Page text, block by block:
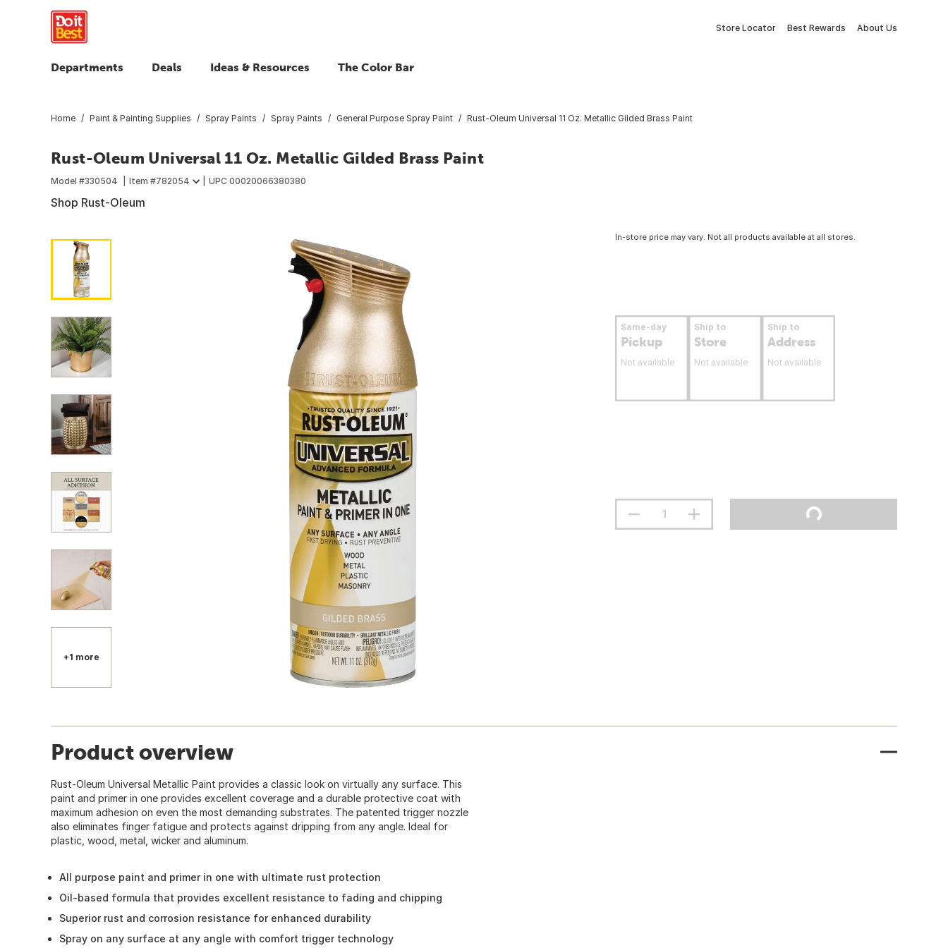
Store Locator Best Rewards About Us
Departments Deals Ideas & Resources The Color Bar
Home Paint & Painting Supplies Spray Paints Spray Paints General Purpose Spray Paint Rust-Oleum Universal 11 Oz. Metallic Gilded Brass Paint
Rust-Oleum Universal 11 Oz. Metallic Gilded Brass Paint
Model #330504 Item #782054 UPC 00020066380380
Shop Rust-Oleum
+1 more
In-store price may vary. Not all products available at all stores.
Same-day
Pickup
Not available
Ship to
Store
Not available
Ship to
Address
Not available
Product overview
Rust-Oleum Universal Metallic Paint provides a classic look on virtually any surface. This
paint and primer in one provides excellent coverage and a durable protective coat with
maximum adhesion on even the most demanding substrates. The patented trigger nozzle
also eliminates finger fatigue and protects against dripping from any angle. Ideal for
plastic, wood, metal, wicker and aluminum.
All purpose paint and primer in one with ultimate rust protection
Oil-based formula that provides excellent resistance to fading and chipping
Superior rust and corrosion resistance for enhanced durability
Spray on any surface at any angle with comfort trigger technology